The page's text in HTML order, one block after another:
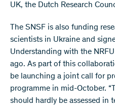
UK, the Dutch Research
The SNSF is also funding
scientists in Ukraine and
Understanding with the
ago. As part of this
be launching a joint call for
programme in mid-October.
should hardly be assessed in